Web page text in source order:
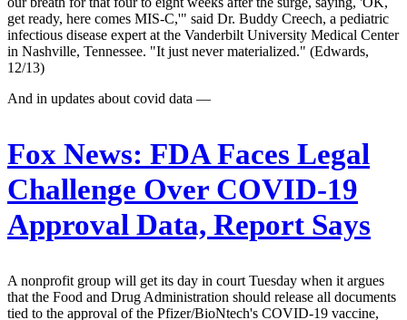
get ready, here comes MIS-C,'" said Dr. Buddy Creech, a pediatric
infectious disease expert at the Vanderbilt University Medical Center
in Nashville, Tennessee. "It just never materialized." (Edwards,
12/13)
And in updates about covid data —
Fox News: FDA Faces Legal
Challenge Over COVID-19
Approval Data, Report Says
A nonprofit group will get its day in court Tuesday when it argues
that the Food and Drug Administration should release all documents
tied to the approval of the Pfizer/BioNtech's COVID-19 vaccine,